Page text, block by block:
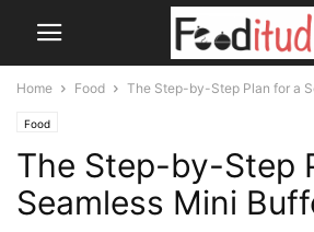
Home Food The Step-by-Step Plan for a
Food
The Step-by-Step
Seamless Mini